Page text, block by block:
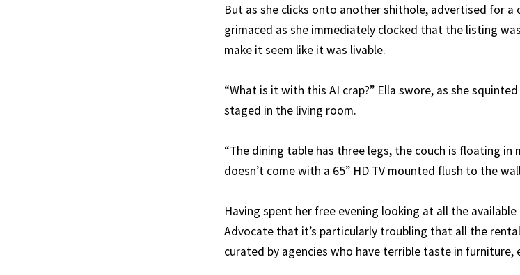
But as she clicks onto another shithole, advertised for a
grimaced as she immediately clocked that the listing
make it seem like it was livable.
“What is it with this AI crap?” Ella swore, as she
staged in the living room.
“The dining table has three legs, the couch is floating in
doesn’t come with a 65” HD TV mounted flush to the
Having spent her free evening looking at all the
Advocate that it’s particularly troubling that all the
curated by agencies who have terrible taste in furniture,